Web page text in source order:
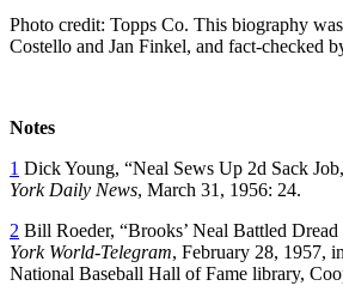
Photo credit: Topps Co. This biography
Costello and Jan Finkel, and fact-checked
Notes
1 Dick Young, “Neal Sews Up 2d Sack
York Daily News, March 31, 1956: 24.
2 Bill Roeder, “Brooks’ Neal Battled
York World-Telegram, February 28, 1957,
National Baseball Hall of Fame library,